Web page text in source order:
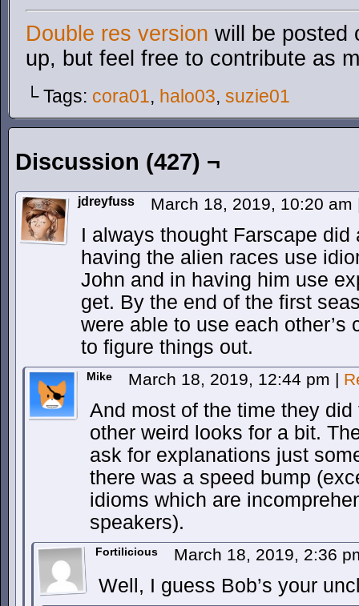
Double res version will be posted
up, but feel free to contribute as
└ Tags: cora01, halo03, suzie01
Discussion (427) ¬
jdreyfuss March 18, 2019, 10:20 am
I always thought Farscape
having the alien races use
John and in having him use
get. By the end of the first
were able to use each other’s
to figure things out.
Mike March 18, 2019, 12:44 pm |
And most of the time they
other weird looks for a bit.
ask for explanations just
there was a speed bump
idioms which are
speakers).
Fortilicious March 18, 2019, 2:36
Well, I guess Bob’s your